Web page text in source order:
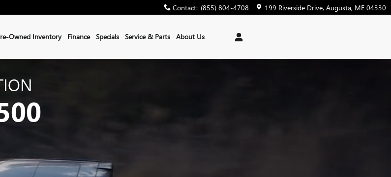
Contact: (855) 804-4708 199 Riverside Drive Augusta, ME 04330
Owned Inventory Finance Specials Service & Parts About Us